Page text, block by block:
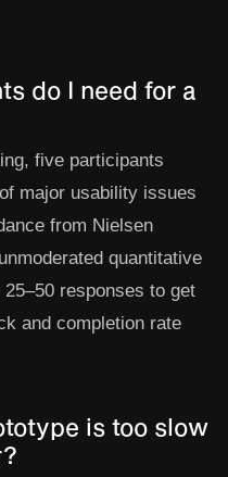
do I need for a
five participants
major usability issues
from Nielsen
quantitative
responses to get
and completion rate
is too slow